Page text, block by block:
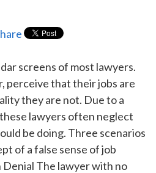
screens of most lawyers.
perceive that their jobs are
they are not. Due to a
lawyers often neglect
be doing. Three scenarios
of a false sense of job
The lawyer with no